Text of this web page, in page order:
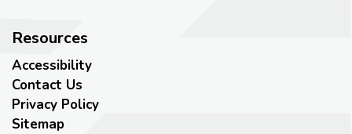
Resources
Accessibility
Contact Us
Privacy Policy
Sitemap